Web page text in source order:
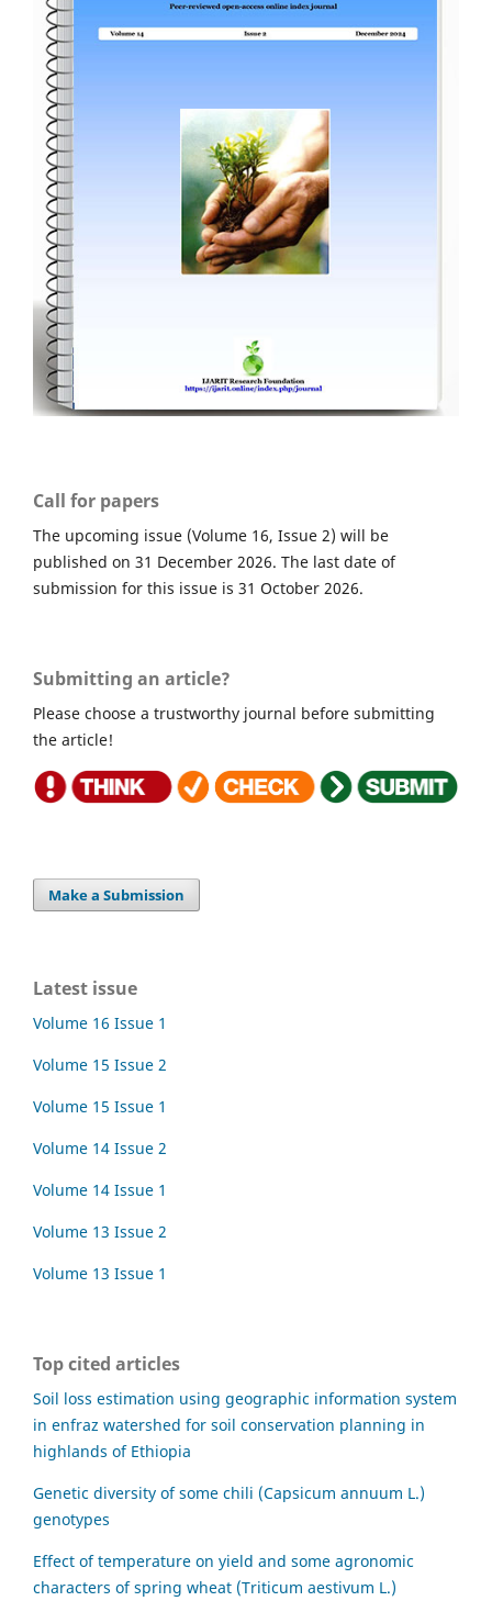
Call for papers
The upcoming issue (Volume 16, Issue 2) will be
published on 31 December 2026. The last date of
submission for this issue is 31 October 2026.
Submitting an article?
Please choose a trustworthy journal before submitting
the article!
Make a Submission
Latest issue
Volume 16 Issue 1
Volume 15 Issue 2
Volume 15 Issue 1
Volume 14 Issue 2
Volume 14 Issue 1
Volume 13 Issue 2
Volume 13 Issue 1
Top cited articles
Soil loss estimation using geographic information system
in enfraz watershed for soil conservation planning in
highlands of Ethiopia
Genetic diversity of some chili (Capsicum annuum L.)
genotypes
Effect of temperature on yield and some agronomic
characters of spring wheat (Triticum aestivum L.)